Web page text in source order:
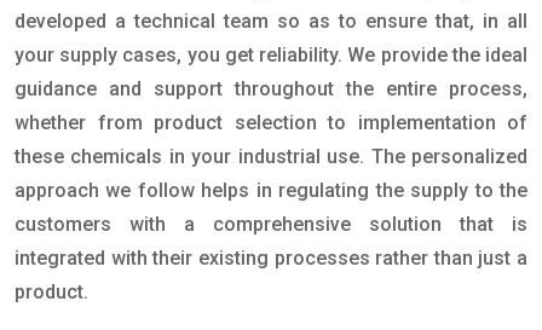
developed a technical team so as to ensure that, in all
your supply cases, you get reliability. We provide the ideal
guidance and support throughout the entire process,
whether from product selection to implementation of
these chemicals in your industrial use. The personalized
approach we follow helps in regulating the supply to the
customers with a comprehensive solution that is
integrated with their existing processes rather than just a
product.